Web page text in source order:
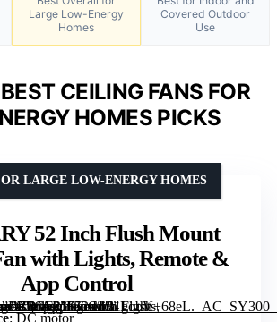
Large Low-Energy
Homes
Covered Outdoor
Use
CEILING FANS FOR
HOMES PICKS
52 Inch Flush Mount
with Lights, Remote &
App Control
Remote & App Control” image=”https://m.media-amazon.com/images/I/81gobV+68eL._AC_SY300_SX300_QL70_FMwebp_.jpg” link=”0″]
LARGE LOW-ENERGY HOMES
: DC motor